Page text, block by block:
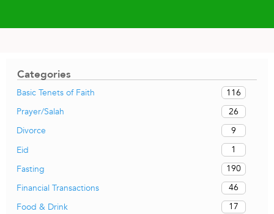
Categories
Basic Tenets of Faith
116
Prayer/Salah
26
Divorce
9
Eid
1
Fasting
190
Financial Transactions
46
Food & Drink
17